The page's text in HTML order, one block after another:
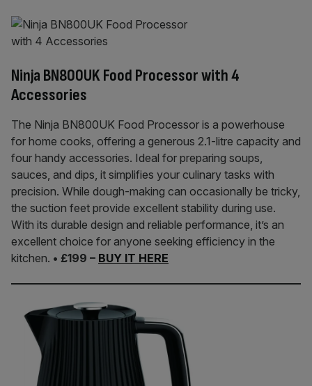
Ninja BN800UK Food Processor with 4
Accessories
The Ninja BN800UK Food Processor is a powerhouse
for home cooks, offering a generous 2.1-litre capacity and
four handy accessories. Ideal for preparing soups,
sauces, and dips, it simplifies your culinary tasks with
precision. While dough-making can occasionally be tricky,
the suction feet provide excellent stability during use.
With its durable design and reliable performance, it’s an
excellent choice for anyone seeking efficiency in the
kitchen. • £199 – BUY IT HERE